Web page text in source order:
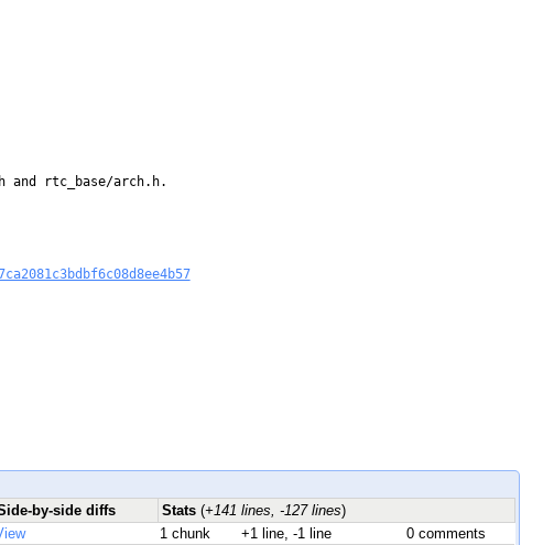
rtc_base/arch.h.
by-side diffs Stats (+141 lines, -127 lines)
1 chunk +1 line, -1 line
0 comments